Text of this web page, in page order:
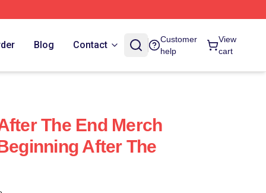
Blog Contact
Customer
help
View
cart
The End Merch
After The